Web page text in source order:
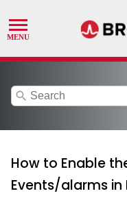
search
How to Enable
Events/alarms